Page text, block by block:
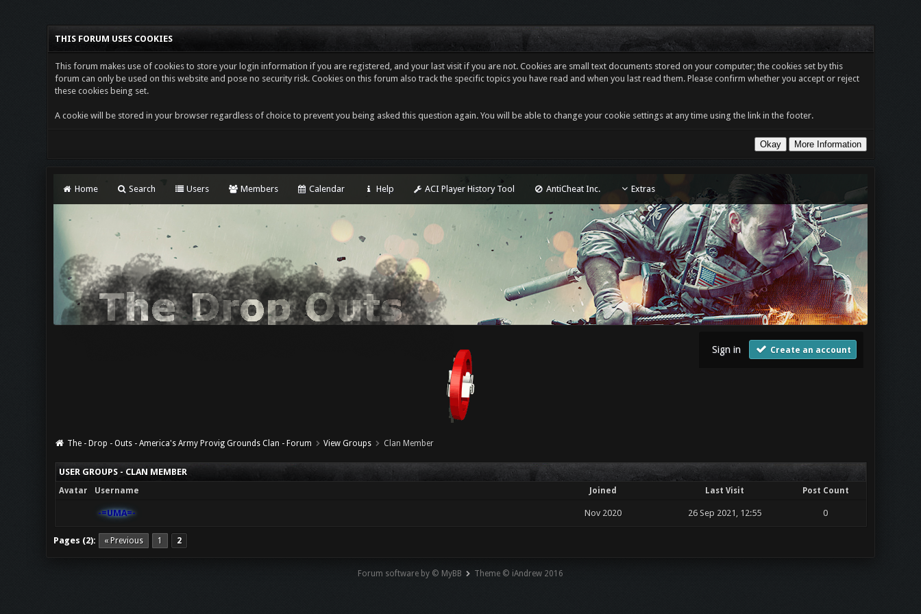
THIS FORUM USES COOKIES
This forum makes use of cookies to store your login information if you are registered, and your last visit if you are not. Cookies are small text documents stored on your computer; the cookies set by this
forum can only be used on this website and pose no security risk. Cookies on this forum also track the specific topics you have read and when you last read them. Please confirm whether you accept or reject
these cookies being set.
A cookie will be stored in your browser regardless of choice to prevent you being asked this question again. You will be able to change your cookie settings at any time using the link in the footer.
Home Search Users Members Calendar Help ACI Player History Tool AntiCheat Inc. Extras
Sign in Create an account
The - Drop - Outs - America's Army Provig Grounds Clan - Forum View Groups Clan Member
USER GROUPS - CLAN MEMBER
Avatar Username Joined Last Visit Post Count
-=UMA=- Nov 2020 26 Sep 2021, 12:55 0
Pages (2): « Previous 1 2
Forum software by © MyBB Theme © iAndrew 2016